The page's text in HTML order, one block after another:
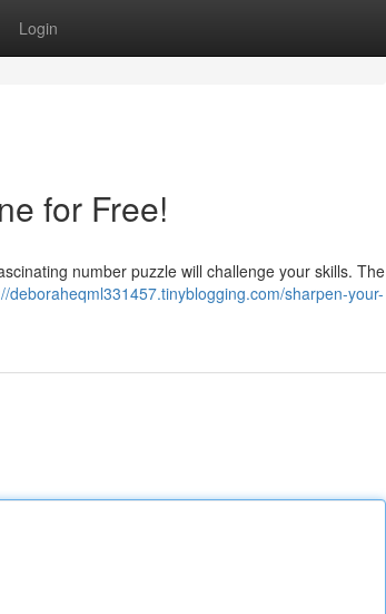
Login
for Free!
number puzzle will challenge your skills. The
deboraheqml331457.tinyblogging.com/sharpen-your-